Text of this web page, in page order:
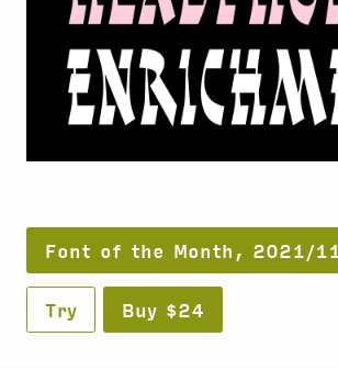
Font of the Month, 2021/11
Try Buy $24